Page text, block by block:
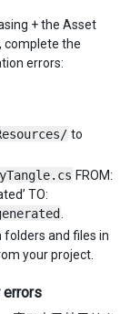
+ the Asset
complete the
errors:
to
FROM:
TO:
folders and files in
your project.
errors